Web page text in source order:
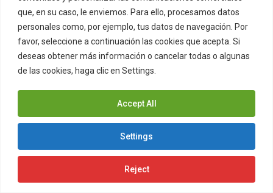
que, en su caso, le enviemos. Para ello, procesamos datos
personales como, por ejemplo, tus datos de navegación. Por
favor, seleccione a continuación las cookies que acepta. Si
deseas obtener más información o cancelar todas o algunas
de las cookies, haga clic en Settings.
Settings
Reject
Accept All
property rights over the contents of
the Website, they may report this to
ZITRO by writing to the contact
address indicated in section one of
this Legal Notice.
7. Personal data protection
and privacy policy